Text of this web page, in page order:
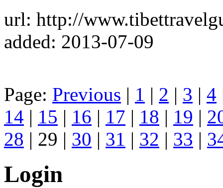
url: http://
added: 2013-07-09
Page: Previous | 1 | 2 | 3 | 4
14 | 15 | 16 | 17 | 18 | 19 |
28 | 29 | 30 | 31 | 32 | 33 |
Login